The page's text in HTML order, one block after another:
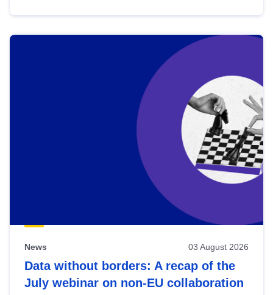
News 03 August 2026
Data without borders: A recap of the
July webinar on non-EU collaboration